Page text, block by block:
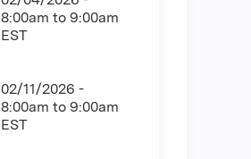
8:00am to 9:00am
EST
02/11/2026 -
8:00am to 9:00am
EST